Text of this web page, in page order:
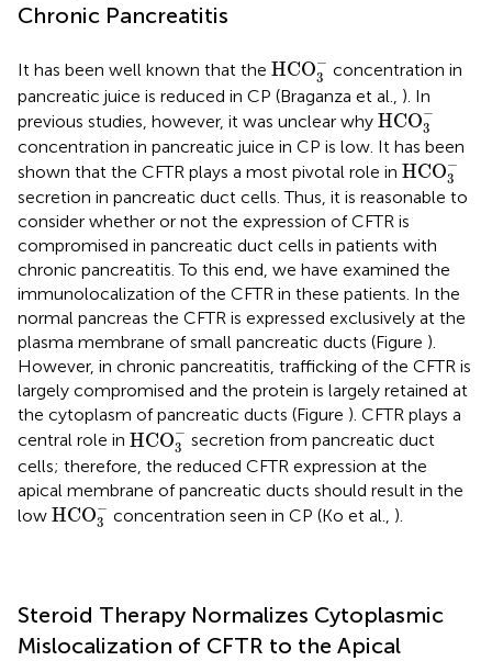
Chronic Pancreatitis
It has been well known that the HCO−
3
HCO3 concentration in
pancreatic juice is reduced in CP (Braganza et al., ). In
previous studies, however, it was unclear why HCO−
3
HCO3
concentration in pancreatic juice in CP is low. It has been
shown that the CFTR plays a most pivotal role in HCO−
3
HCO3-
secretion in pancreatic duct cells. Thus, it is reasonable to
consider whether or not the expression of CFTR is
compromised in pancreatic duct cells in patients with
chronic pancreatitis. To this end, we have examined the
immunolocalization of the CFTR in these patients. In the
normal pancreas the CFTR is expressed exclusively at the
plasma membrane of small pancreatic ducts (Figure ).
However, in chronic pancreatitis, trafficking of the CFTR is
largely compromised and the protein is largely retained at
the cytoplasm of pancreatic ducts (Figure ). CFTR plays a
central role in HCO−
3
HCO3-secretion from pancreatic duct
cells; therefore, the reduced CFTR expression at the
apical membrane of pancreatic ducts should result in the
low HCO−
3
HCO3-concentration seen in CP (Ko et al., ).
Steroid Therapy Normalizes Cytoplasmic
Mislocalization of CFTR to the Apical